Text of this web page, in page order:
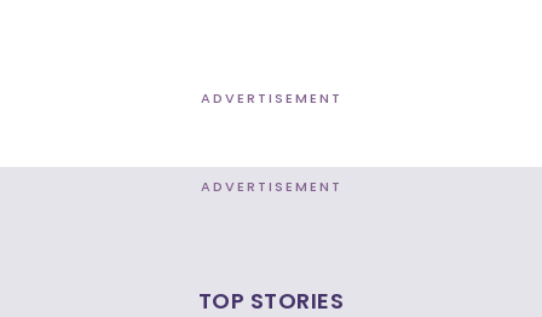
ADVERTISEMENT
ADVERTISEMENT
TOP STORIES